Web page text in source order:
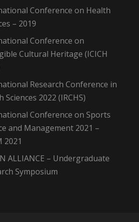
Conference on Health
– 2019
Conference on
Cultural Heritage (ICICH
Research Conference in
Sciences 2022 (IRCHS)
Conference on Sports
and Management 2021 –
2021
ALLIANCE – Undergraduate
Symposium